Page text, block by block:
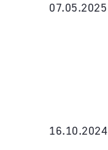
07.05.2025
16.10.2024